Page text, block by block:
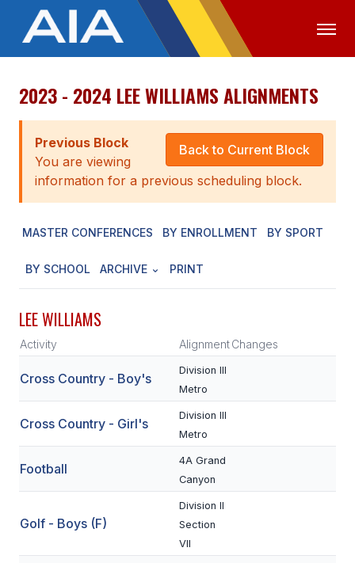
OFFICIALS MEDIA LOGIN
ABOUT
STAFF
EXECUTIVE BOARD
LEGISLATIVE COUNCIL
CONSTITUTION & BYLAWS
HISTORY
SCHOOLS
MEMBER DIRECTORY
CONFERENCE ALIGNMENT
NEWSLETTER
2023 - 2024 LEE WILLIAMS ALIGNMENTS
Back to Current Block
Previous Block
You are viewing
information for a previous scheduling block.
MASTER CONFERENCES BY ENROLLMENT BY SPORT
BY SCHOOL ARCHIVE PRINT
LEE WILLIAMS
Activity AlignmentChanges
Cross Country - Boy's
Division III
Metro
Cross Country - Girl's
Division III
Metro
Football
4A Grand
Canyon
Golf - Boys (F)
Division II
Section
VII